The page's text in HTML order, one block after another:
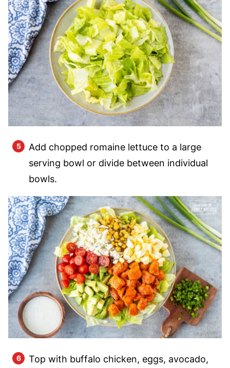
Add chopped romaine lettuce to a large
serving bowl or divide between individual
bowls.
Top with buffalo chicken, eggs, avocado,